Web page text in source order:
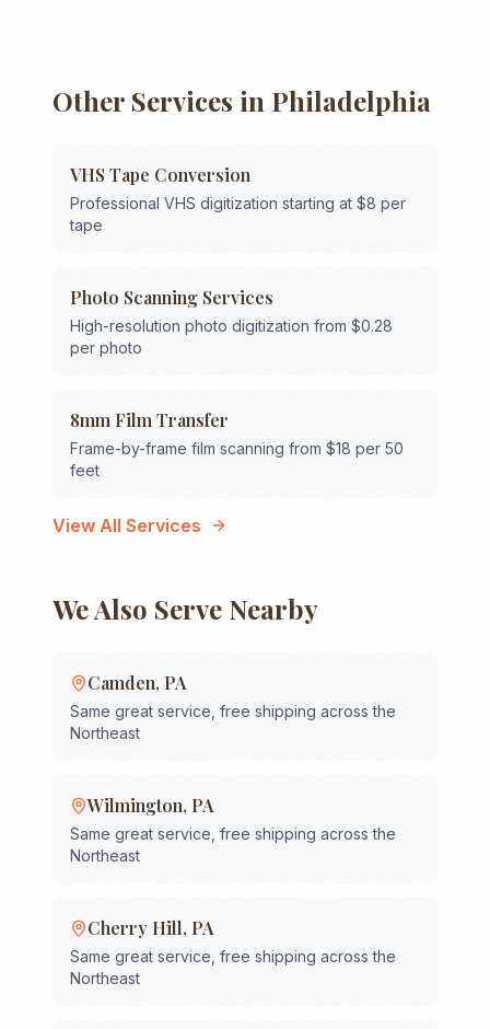
Other Services in Philadelphia
VHS Tape Conversion
Professional VHS digitization starting at $8 per
tape
Photo Scanning Services
High-resolution photo digitization from $0.28
per photo
8mm Film Transfer
Frame-by-frame film scanning from $18 per 50
feet
View All Services
We Also Serve Nearby
Camden, PA
Same great service, free shipping across the
Northeast
Wilmington, PA
Same great service, free shipping across the
Northeast
Cherry Hill, PA
Same great service, free shipping across the
Northeast